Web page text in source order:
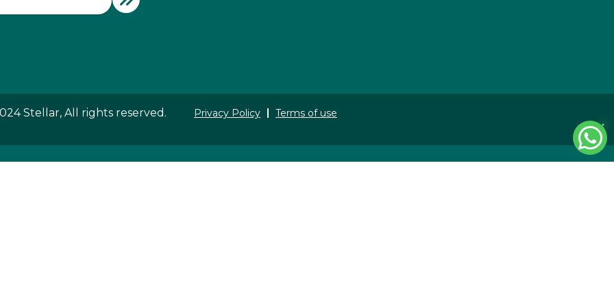
Stellar, All rights reserved. Privacy Policy Terms of use